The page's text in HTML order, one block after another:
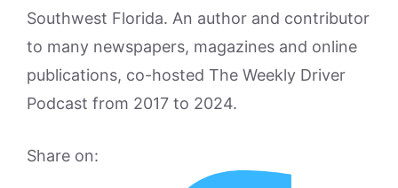
Southwest Florida. An author and contributor
to many newspapers, magazines and online
publications, co-hosted The Weekly Driver
Podcast from 2017 to 2024.
Share on: